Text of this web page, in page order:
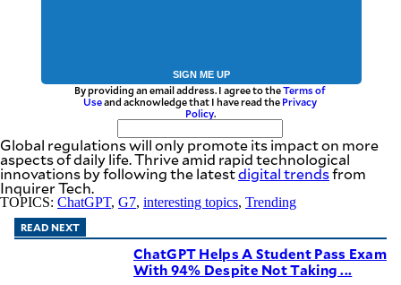
SIGN ME UP
By providing an email address. I agree to theTerms of
Useand acknowledge that I have read the Privacy
Policy.
Global regulations will only promote its impact on more
aspects of daily life. Thrive amid rapid technological
innovations by following the latestdigital trendsfrom
Inquirer Tech.
TOPICS: ChatGPT, G7, interesting topics, Trending
READ NEXT
ChatGPT Helps A Student Pass Exam
With 94% Despite Not Taking ...